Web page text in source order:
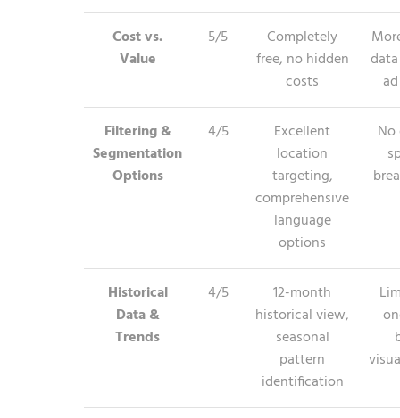
Cost vs.
Value
5/5
Completely
free, no hidden
costs
Filtering &
Segmentation
Options
4/5
Excellent
location
targeting,
comprehensive
language
options
Historical
Data &
Trends
4/5
12-month
historical view,
seasonal
pattern
identification